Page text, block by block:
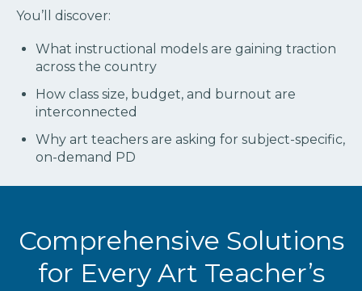
You’ll discover:
What instructional models are gaining traction
across the country
How class size, budget, and burnout are
interconnected
Why art teachers are asking for subject-specific,
on-demand PD
Comprehensive Solutions
for Every Art Teacher’s